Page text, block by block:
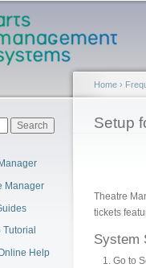
Manager
Help
You
Home ›
Setup
Theatre
tickets
System
Go to